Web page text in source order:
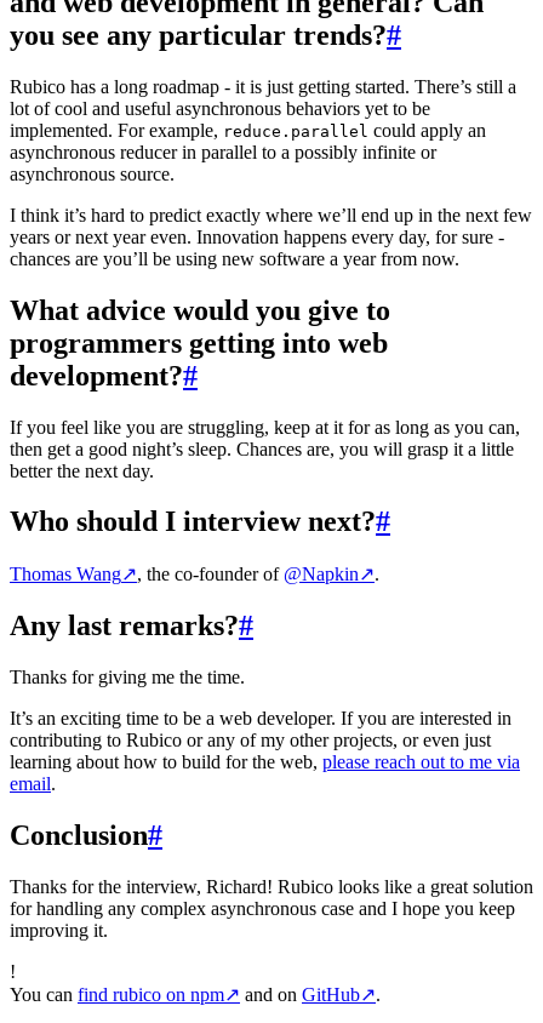
you see any particular trends?#
Rubico has a long roadmap - it is just getting started. There’s still a
lot of cool and useful asynchronous behaviors yet to be
implemented. For example, reduce.parallel could apply an
asynchronous reducer in parallel to a possibly infinite or
asynchronous source.
I think it’s hard to predict exactly where we’ll end up in the next few
years or next year even. Innovation happens every day, for sure -
chances are you’ll be using new software a year from now.
What advice would you give to
programmers getting into web
development?#
If you feel like you are struggling, keep at it for as long as you can,
then get a good night’s sleep. Chances are, you will grasp it a little
better the next day.
Who should I interview next?#
Thomas Wang↗, the co-founder of @Napkin↗.
Any last remarks?#
Thanks for giving me the time.
It’s an exciting time to be a web developer. If you are interested in
contributing to Rubico or any of my other projects, or even just
learning about how to build for the web, please reach out to me via
email.
Conclusion#
Thanks for the interview, Richard! Rubico looks like a great solution
for handling any complex asynchronous case and I hope you keep
improving it.
!
You can find rubico on npm↗ and on GitHub↗.